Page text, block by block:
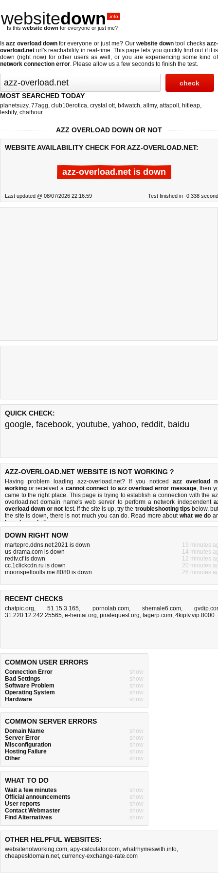
websitedown .info
Is this website down for everyone or just me?
Isazz overload downfor everyone or just me? Our website down tool checksazz-
overload.net url's reachability in real-time. This page lets you quickly find out ifit is
down (right now) for other users as well, or you are experiencing some kind of
network connection error. Please allow us a few seconds to finish the test.
MOST SEARCHED TODAY
planetsuzy, 77agg, club10erotica, crystal ott, b4watch, allmy, attapoll , hitleap,
lesbify, chathour
AZZ OVERLOAD DOWN OR NOT
WEBSITE AVAILABILITY CHECK FOR AZZ-OVERLOAD.NET:
azz-overload.net is down
Last updated @ 08/07/2026 22:16:59 Test finished in -0.338
QUICK CHECK:
google, facebook, youtube, yahoo, reddit, baidu
AZZ-OVERLOAD.NET WEBSITE IS NOT WORKING ?
Having problem loading azz-overload.net? If you noticed azz overload
working or received a cannot connect to azz overload error message, then
came to the right place. This page is trying to establish a connection with the
overload.net domain name's web server to perform a network independent
overload down or not test. If the site is up, try the troubleshooting tips below,
the site is down, there is not much you can do. Read more aboutwhat we do
how do we do it.
DOWN RIGHT NOW
martepro.ddns.net:2021 is down
19 minutes
us-drama.com is down
14 minutes
redtv.cf is down
12 minutes
cc.1clickcdn.ru is down
20 minutes
moonspeltoolls.me:8080 is down
26 minutes
RECENT CHECKS
chatpic.org,51.15.3.165, pornolab.com, shemale6.com,
31.220.12.242:25565, e-hentai.org, piratequest.org, tagerp.com, 4kiptv.vip:8000
COMMON USER ERRORS
Connection Error
show
Bad Settings
show
Software Problem
show
Operating System
show
Hardware
show
COMMON SERVER ERRORS
Domain Name
show
Server Error
show
Misconfiguration
show
Hosting Failure
show
Other
show
WHAT TO DO
Wait a few minutes
show
Official announcements
show
User reports
show
Contact Webmaster
show
Find Alternatives
show
OTHER HELPFUL WEBSITES:
websitenotworking.com, apy-calculator.com, whatrhymeswith.info,
cheapestdomain.net, currency-exchange-rate.com